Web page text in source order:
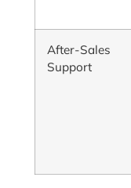
After-Sales
Support